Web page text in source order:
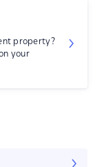
property?
your